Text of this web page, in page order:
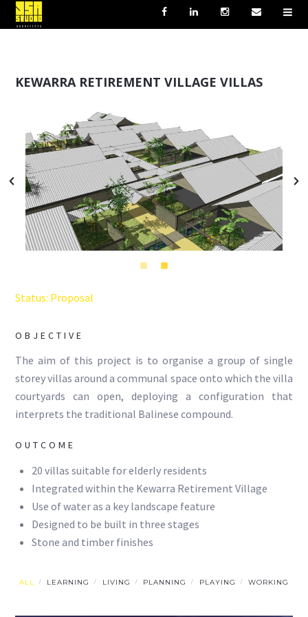
KEWARRA RETIREMENT VILLAGE VILLAS
Status: Proposal
OBJECTIVE
The aim of this project is to organise a group of single
storey villas around a communal space onto which the villa
courtyards can open, deploying a configuration that
interprets the traditional Balinese compound.
OUTCOME
20 villas suitable for elderly residents
Integrated within the Kewarra Retirement Village
Use of water as a key landscape feature
Designed to be built in three stages
Stone and timber finishes
ALL LEARNING LIVING PLANNING PLAYING WORKING